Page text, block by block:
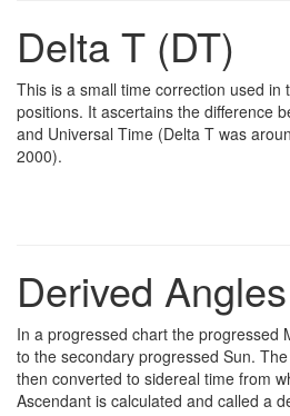
Delta T (DT)
This is a small time correction used in
positions. It ascertains the difference
and Universal Time (Delta T was
2000).
Derived Angles
In a progressed chart the progressed
to the secondary progressed Sun.
then converted to sidereal time from
Ascendant is calculated and called a